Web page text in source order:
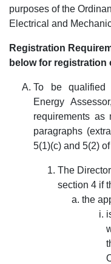
purposes of the
Electrical and
Registration
below for registration
To be qualified
Energy
requirements
paragraphs
5(1)(c) and 5(2)
The
section 4 if
the